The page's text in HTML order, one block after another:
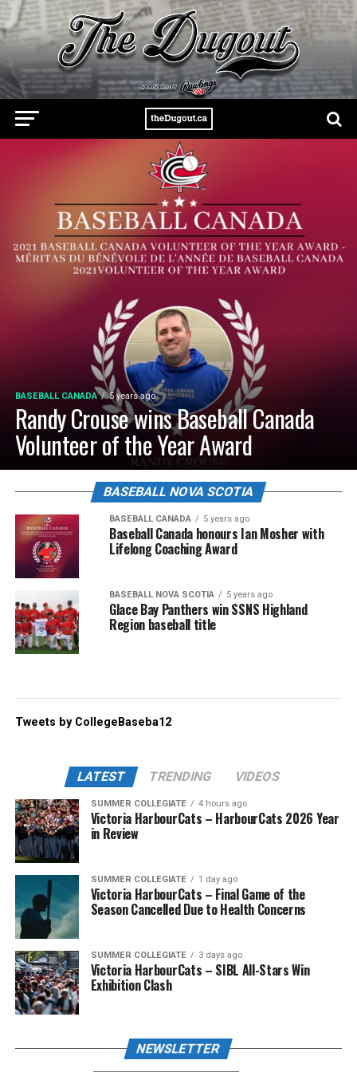
BASEBALL CANADA 5 years ago
Randy Crouse wins Baseball Canada
Volunteer of the Year Award
BASEBALL NOVA SCOTIA
BASEBALL CANADA 5 years ago
Baseball Canada honours Ian Mosher with
Lifelong Coaching Award
BASEBALL NOVA SCOTIA 5 years ago
Glace Bay Panthers win SSNS Highland
Region baseball title
Tweets by CollegeBaseba12
LATEST TRENDING VIDEOS
SUMMER COLLEGIATE 4 hours ago
Victoria HarbourCats – HarbourCats 2026 Year
in Review
SUMMER COLLEGIATE 1 day ago
Victoria HarbourCats – Final Game of the
Season Cancelled Due to Health Concerns
SUMMER COLLEGIATE 3 days ago
Victoria HarbourCats – SIBL All-Stars Win
Exhibition Clash
NEWSLETTER